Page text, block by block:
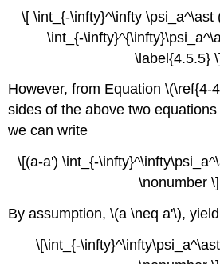
\[ \int_{-\infty}^\infty \psi_a^\ast
\int_{-
\label{4.5.5}
However, from Equation \(\ref{4-
sides of the above two
we can write
\[(a-a') \int_{-
\nonumber \]
By assumption, \(a \neq a'\),
\[\int_{-